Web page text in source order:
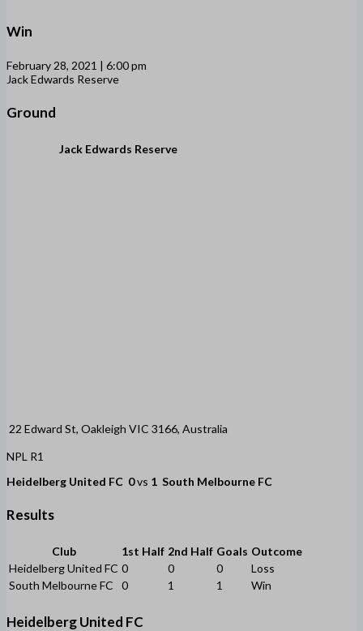
Win
February 28, 2021 | 6:00 pm
Jack Edwards Reserve
Ground
Jack Edwards Reserve
22 Edward St, Oakleigh VIC 3166, Australia
NPL R1
Heidelberg United FC 0vs 1 South Melbourne FC
Results
Club 1st Half 2nd Half Goals Outcome
Heidelberg United FC 0 0 0
Loss
South Melbourne FC
0 1 1 Win
Heidelberg United FC